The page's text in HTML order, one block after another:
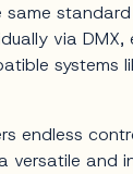
via DMX,
systems
endless
versatile and